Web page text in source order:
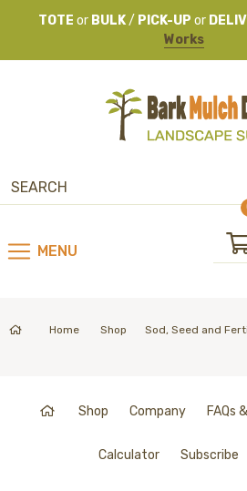
TOTE or BULK/ PICK-UP or
Works
MENU
Home Shop Sod, Seed and
Shop Company FAQs
Calculator Subscribe